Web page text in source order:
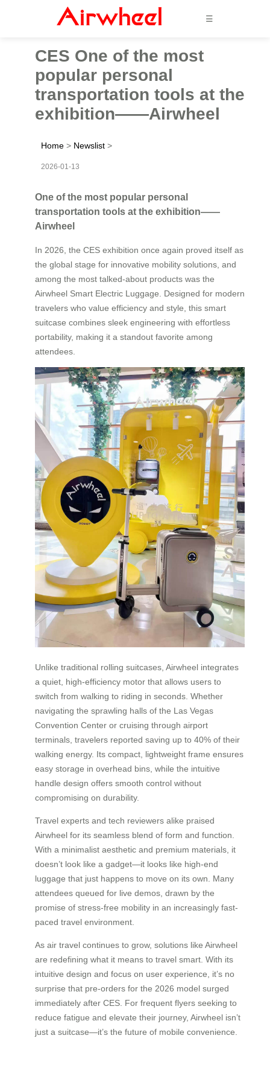
☰
CES One of the most
popular personal
transportation tools at the
exhibition——Airwheel
Home > Newslist >
2026-01-13
One of the most popular personal
transportation tools at the exhibition——
Airwheel
In 2026, the CES exhibition once again proved itself as
the global stage for innovative mobility solutions, and
among the most talked-about products was the
Airwheel Smart Electric Luggage. Designed for modern
travelers who value efficiency and style, this smart
suitcase combines sleek engineering with effortless
portability, making it a standout favorite among
attendees.
Unlike traditional rolling suitcases, Airwheel integrates
a quiet, high-efficiency motor that allows users to
switch from walking to riding in seconds. Whether
navigating the sprawling halls of the Las Vegas
Convention Center or cruising through airport
terminals, travelers reported saving up to 40% of their
walking energy. Its compact, lightweight frame ensures
easy storage in overhead bins, while the intuitive
handle design offers smooth control without
compromising on durability.
Travel experts and tech reviewers alike praised
Airwheel for its seamless blend of form and function.
With a minimalist aesthetic and premium materials, it
doesn’t look like a gadget—it looks like high-end
luggage that just happens to move on its own. Many
attendees queued for live demos, drawn by the
promise of stress-free mobility in an increasingly fast-
paced travel environment.
As air travel continues to grow, solutions like Airwheel
are redefining what it means to travel smart. With its
intuitive design and focus on user experience, it’s no
surprise that pre-orders for the 2026 model surged
immediately after CES. For frequent flyers seeking to
reduce fatigue and elevate their journey, Airwheel isn’t
just a suitcase—it’s the future of mobile convenience.